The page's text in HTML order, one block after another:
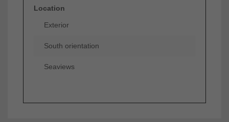
Location
Exterior
South orientation
Seaviews